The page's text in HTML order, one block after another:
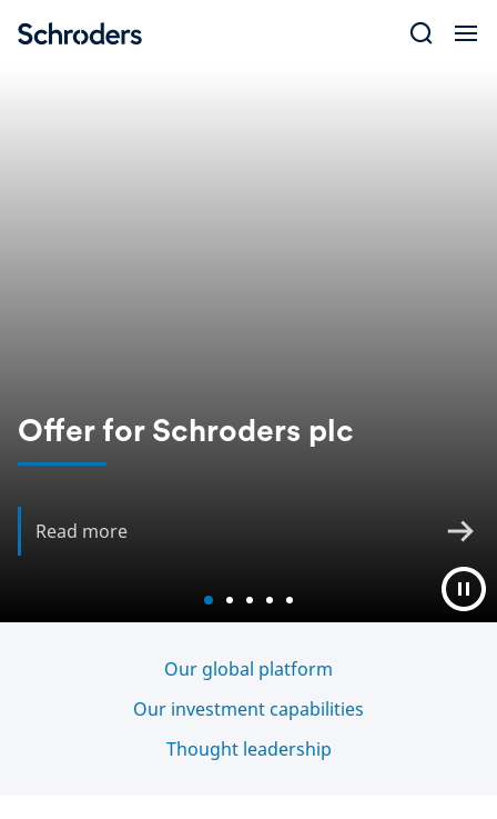
Offer for Schroders plc
Read more
Our global platform
Our investment capabilities
Thought leadership